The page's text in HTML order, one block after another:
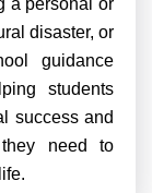
a personal or
disaster, or
guidance
students
success and
need to